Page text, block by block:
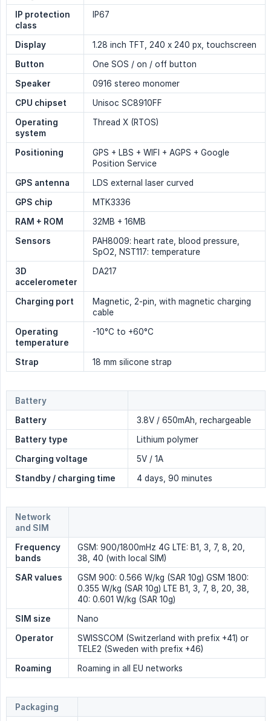
IP protection
class
IP67
Display
1.28 inch TFT, 240 x 240 px, touchscreen
Button
One SOS / on / off button
Speaker
0916 stereo monomer
CPU chipset
Unisoc SC8910FF
Operating
system
Thread X (RTOS)
Positioning
GPS + LBS + WIFI + AGPS + Google
Position Service
GPS antenna
LDS external laser curved
GPS chip
MTK3336
RAM + ROM
32MB + 16MB
Sensors
PAH8009: heart rate, blood pressure,
SpO2, NST117: temperature
3D
accelerometer
DA217
Charging port
Magnetic, 2-pin, with magnetic charging
cable
Operating
temperature
-10°C to +60°C
Strap 18 mm silicone strap
Battery
Battery
3.8V / 650mAh, rechargeable
Battery type
Lithium polymer
Charging voltage
5V / 1A
Standby / charging time
4 days, 90 minutes
Network
and SIM
Frequency
bands
GSM: 900/1800mHz 4G LTE: B1, 3, 7, 8, 20,
38, 40 (with local SIM)
SAR values
GSM 900: 0.566 W/kg (SAR 10g) GSM 1800:
0.355 W/kg (SAR 10g) LTE B1, 3, 7, 8, 20, 38,
40: 0.601 W/kg (SAR 10g)
SIM size
Nano
Operator
SWISSCOM (Switzerland with prefix +41) or
TELE2 (Sweden with prefix +46)
Roaming
Roaming in all EU networks
Packaging